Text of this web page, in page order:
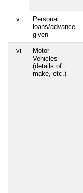
v
Personal
loans/advance
given
vi
Motor
Vehicles
(details of
make, etc.)